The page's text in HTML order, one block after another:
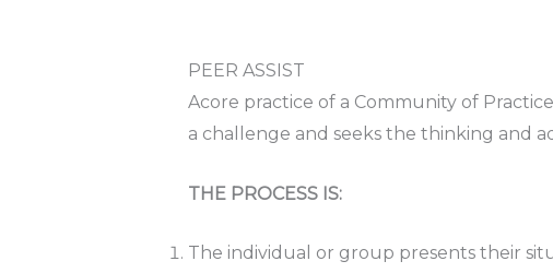
PEER ASSIST
Acore practice of a Community of
a challenge and seeks the thinking and
THE PROCESS IS:
The individual or group presents their